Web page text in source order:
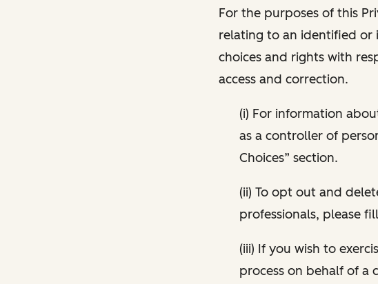
For the purposes of this
relating to an identified or
choices and rights with
access and correction.
(i) For information
as a controller of
Choices” section.
(ii) To opt out and
professionals, please
(iii) If you wish to
process on behalf of a